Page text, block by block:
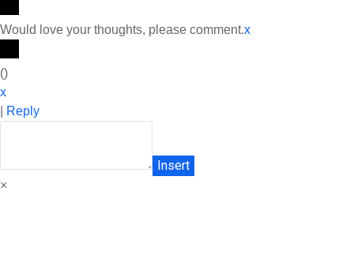
Would love your thoughts, please comment.x
()
x
Reply
Insert
×